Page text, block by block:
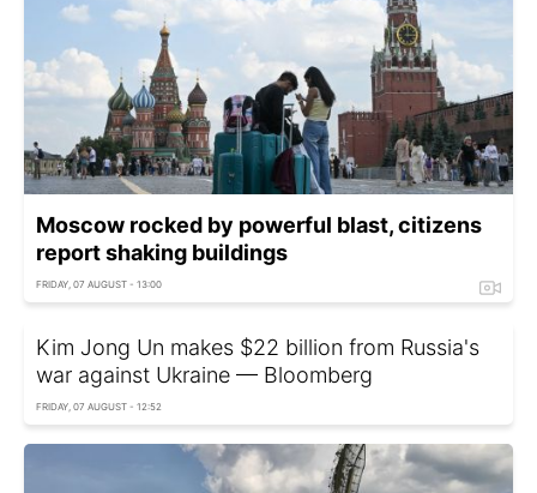
Moscow rocked by powerful blast, citizens
report shaking buildings
FRIDAY, 07 AUGUST - 13:00
Kim Jong Un makes $22 billion from Russia's
war against Ukraine — Bloomberg
FRIDAY, 07 AUGUST - 12:52